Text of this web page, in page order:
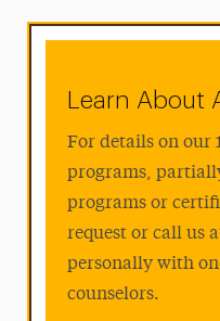
Learn About
For details on our
programs,
programs or
request or call us
personally with
counselors.